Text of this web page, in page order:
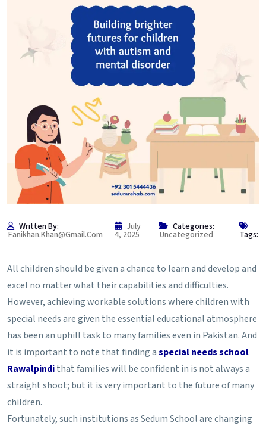
Written By:
Fanikhan.khan@gmail.com
July
4, 2025
Categories:
Uncategorized Tags:
All children should be given a chance to learn and develop and
excel no matter what their capabilities and difficulties.
However, achieving workable solutions where children with
special needs are given the essential educational atmosphere
has been an uphill task to many families even in Pakistan. And
it is important to note that finding aspecial needs school
Rawalpindithat families will be confident in is not always a
straight shoot; but it is very important to the future of many
children.
Fortunately, such institutions as Sedum School are changing